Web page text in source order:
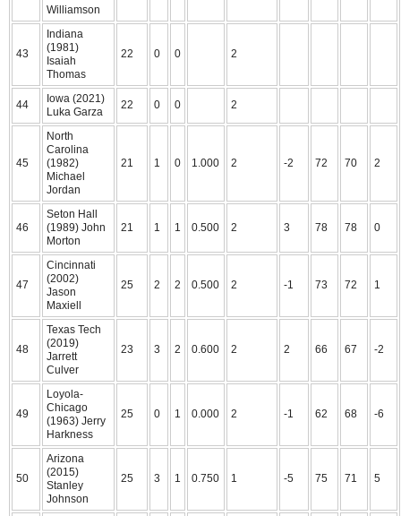
Williamson
43
Indiana
(1981)
Isaiah
Thomas
22 0 0 2
44
Iowa (2021)
Luka Garza
22 0 0 2
45
North
Carolina
(1982)
Michael
Jordan
21 1 0 1.000 2 -2 72 70 2
46
Seton Hall
(1989) John
Morton
21 1 1 0.500 2 3 78 78 0
47
Cincinnati
(2002)
Jason
Maxiell
25 2 2 0.500 2 -1 73 72 1
48
Texas Tech
(2019)
Jarrett
Culver
23 3 2 0.600 2 2 66 67 -2
49
Loyola-
Chicago
(1963) Jerry
Harkness
25 0 1 0.000 2 -1 62 68 -6
50
Arizona
(2015)
Stanley
Johnson
25 3 1 0.750 1 -5 75 71 5